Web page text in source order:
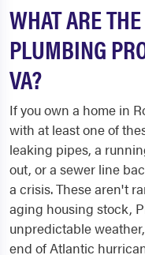
WHAT ARE
PLUMBING
VA?
If you own a home in
with at least one of
leaking pipes, a
out, or a sewer line
a crisis. These aren't
aging housing stock,
unpredictable
end of Atlantic